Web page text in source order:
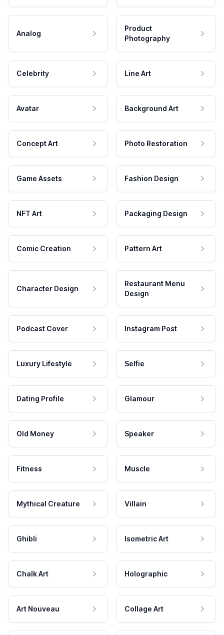
Analog
Product
Photography
Celebrity Line Art
Avatar Background Art
Concept Art Photo Restoration
Game Assets Fashion Design
NFT Art Packaging Design
Comic Creation Pattern Art
Character Design
Restaurant Menu
Design
Podcast Cover Instagram Post
Luxury Lifestyle Selfie
Dating Profile Glamour
Old Money Speaker
Fitness Muscle
Mythical Creature Villain
Ghibli Isometric Art
Chalk Art Holographic
Art Nouveau Collage Art